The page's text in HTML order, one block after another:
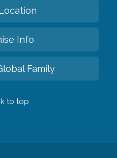
Info
Family
to top